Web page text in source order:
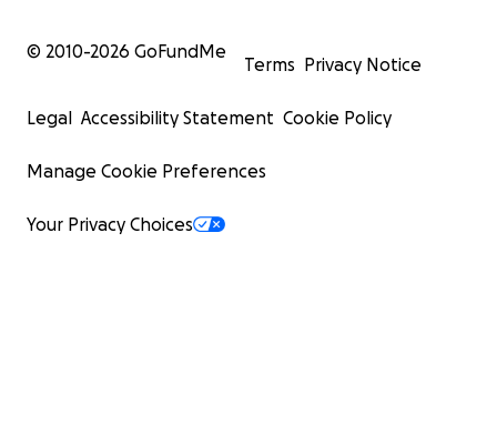
© 2010-2026 GoFundMe
Terms Privacy Notice
Legal Accessibility Statement Cookie Policy
Manage Cookie Preferences
Your Privacy Choices